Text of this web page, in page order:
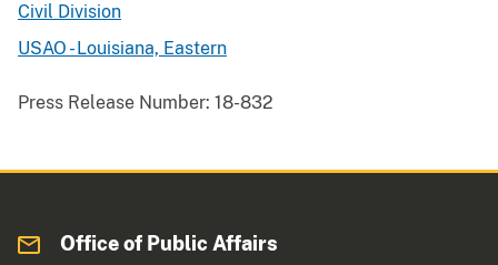
Civil Division
USAO - Louisiana, Eastern
Press Release Number: 18-832
Office of Public Affairs